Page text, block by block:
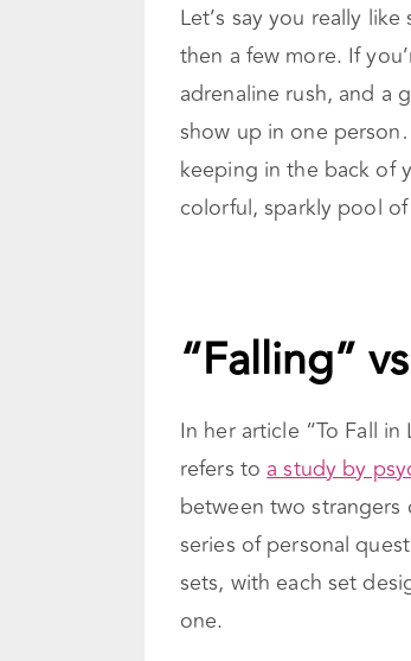
Let’s say you really
then a few more. If
adrenaline rush, and a
show up in one
keeping in the back of
colorful, sparkly pool
“Falling”
In her article “To Fall
refers toa study by
between two strangers
series of personal
sets, with each set
one.